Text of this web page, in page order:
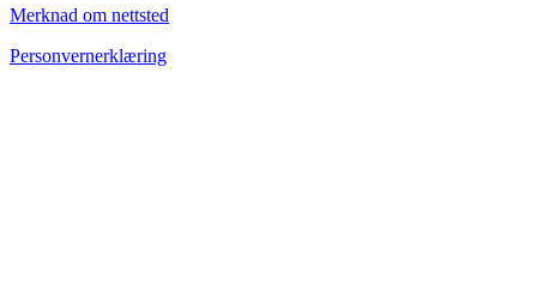
Merknad om nettsted
Personvernerklæring